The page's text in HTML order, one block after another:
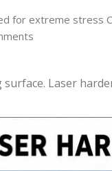
for extreme stress
Laser